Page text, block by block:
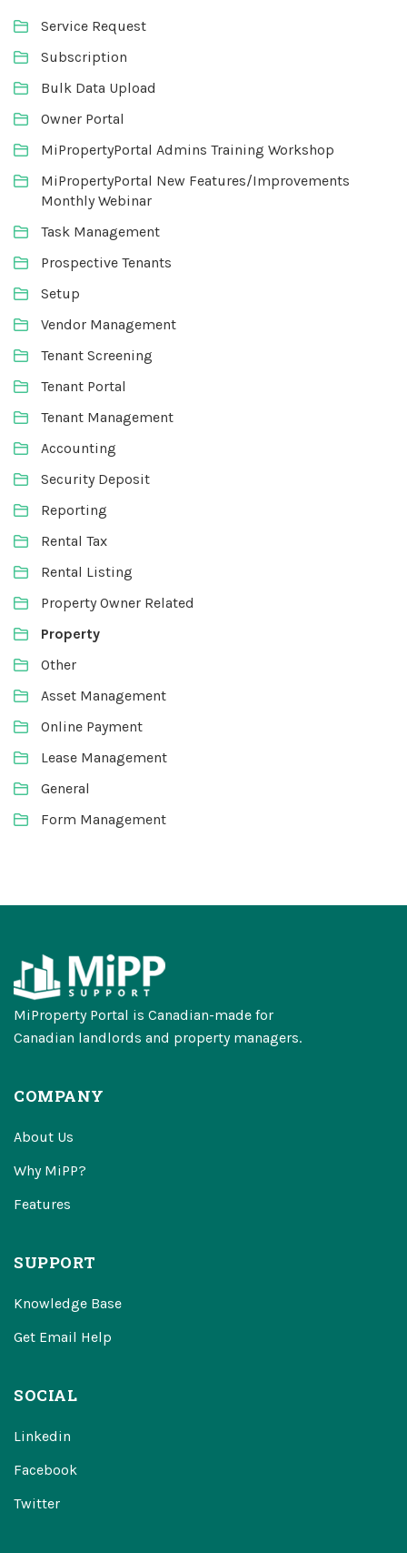
Service Request
Subscription
Bulk Data Upload
Owner Portal
MiPropertyPortal Admins Training Workshop
MiPropertyPortal New Features/Improvements
Monthly Webinar
Task Management
Prospective Tenants
Setup
Vendor Management
Tenant Screening
Tenant Portal
Tenant Management
Accounting
Security Deposit
Reporting
Rental Tax
Rental Listing
Property Owner Related
Property
Other
Asset Management
Online Payment
Lease Management
General
Form Management
MiProperty Portal is Canadian-made for
Canadian landlords and property managers.
COMPANY
About Us
Why MiPP?
Features
SUPPORT
Knowledge Base
Get Email Help
SOCIAL
Linkedin
Facebook
Twitter